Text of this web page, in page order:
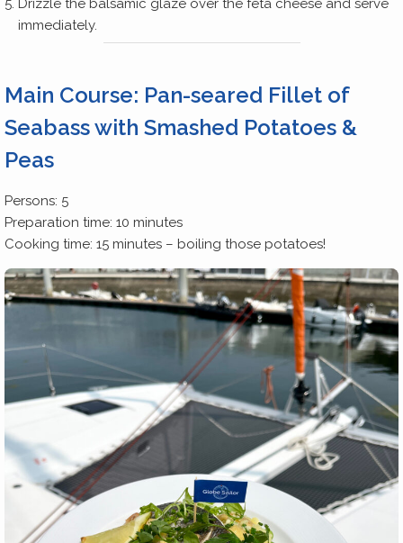
Drizzle the balsamic glaze over the feta cheese and serve
immediately.
Main Course: Pan-seared Fillet of
Seabass with Smashed Potatoes &
Peas
Persons: 5
Preparation time: 10 minutes
Cooking time: 15 minutes – boiling those potatoes!